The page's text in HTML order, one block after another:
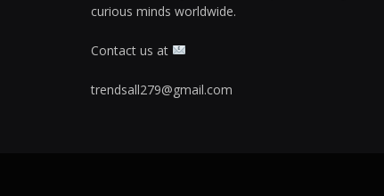
curious minds worldwide.
Contact us at
trendsall279@gmail.com